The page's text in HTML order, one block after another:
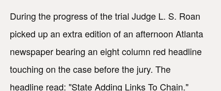
During the progress of the trial Judge L. S. Roan
picked up an extra edition of an afternoon Atlanta
newspaper bearing an eight column red headline
touching on the case before the jury. The
headline read: "State Adding Links To Chain."